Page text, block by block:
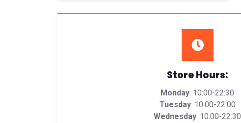
Store Hours:
Monday: 10:00-22:30
Tuesday: 10:00-22:00
Wednesday: 10:00-22:30